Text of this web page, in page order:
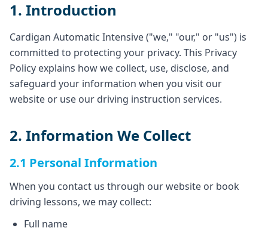
1. Introduction
Cardigan Automatic Intensive ("we," "our," or "us") is
committed to protecting your privacy. This Privacy
Policy explains how we collect, use, disclose, and
safeguard your information when you visit our
website or use our driving instruction services.
2. Information We Collect
2.1 Personal Information
When you contact us through our website or book
driving lessons, we may collect:
Full name